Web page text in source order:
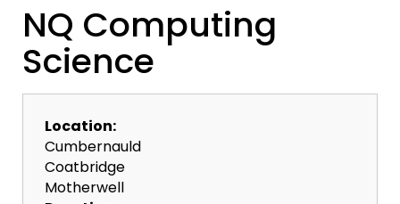
NQ Computing
Science
Location:
Cumbernauld
Coatbridge
Motherwell